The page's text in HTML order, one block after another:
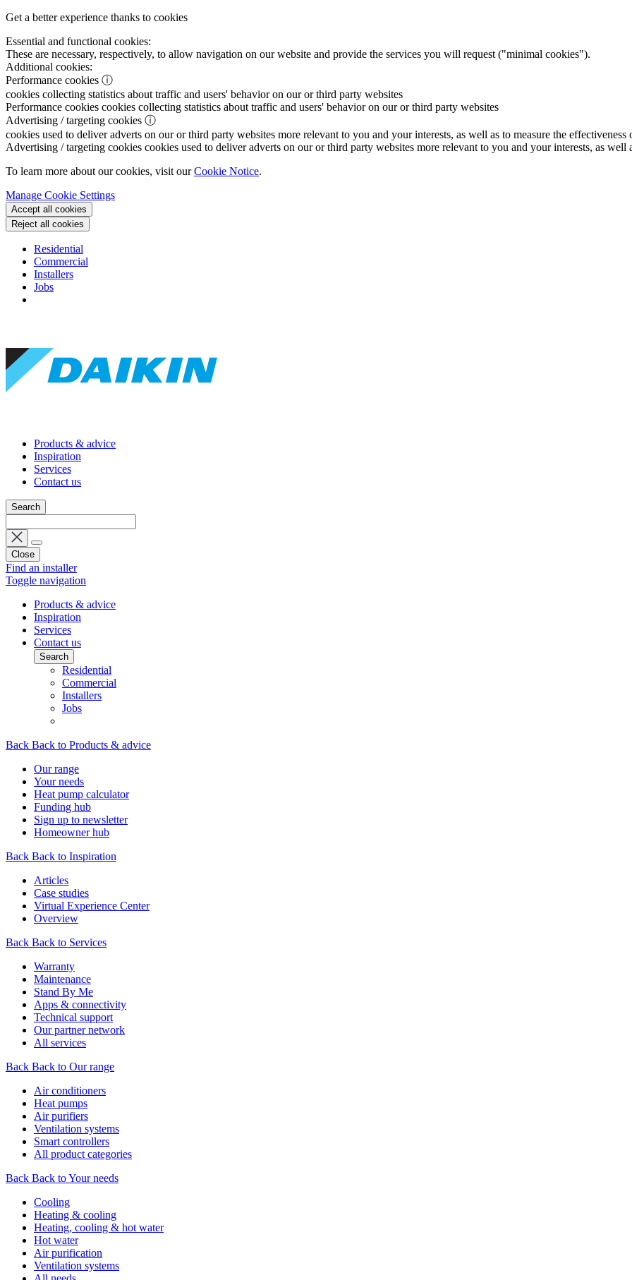
Get a better experience thanks to cookies
Essential and functional cookies:
These are necessary, respectively, to allow navigation on our website and provide the services you will request ("minimal cookies").
Additional cookies:
Performance cookies ⓘ
cookies collecting statistics about traffic and users' behavior on our or third party websites
Performance cookies cookies collecting statistics about traffic and users' behavior on our or third party websites
Advertising / targeting cookies ⓘ
cookies used to deliver adverts on our or third party websites more relevant to you and your interests, as well as to measure the effectiveness
Advertising / targeting cookies cookies used to deliver adverts on our or third party websites more relevant to you and your interests, as well
To learn more about our cookies, visit ourCookie Notice.
Manage Cookie Settings
Accept all cookies
Reject all cookies
Residential
Commercial
Installers
Jobs
Products & advice
Inspiration
Services
Contact us
Search
Close
Find an installer
Toggle navigation
Products & advice
Inspiration
Services
Contact us
Search
Residential
Commercial
Installers
Jobs
Back Back to Products & advice
Our range
Your needs
Heat pump calculator
Funding hub
Sign up to newsletter
Homeowner hub
Back Back to Inspiration
Articles
Case studies
Virtual Experience Center
Overview
Back Back to Services
Warranty
Maintenance
Stand By Me
Apps & connectivity
Technical support
Our partner network
All services
Back Back to Our range
Air conditioners
Heat pumps
Air purifiers
Ventilation systems
Smart controllers
All product categories
Back Back to Your needs
Cooling
Heating & cooling
Heating, cooling & hot water
Hot water
Air purification
Ventilation systems